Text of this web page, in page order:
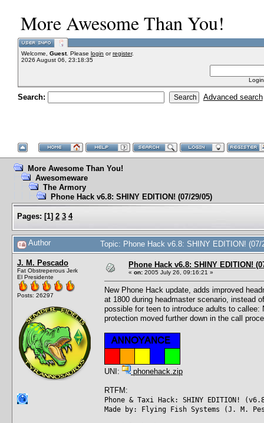
More Awesome Than You!
Welcome, Guest. Please login orregister.
2026 August 06, 23:18:35
Search: Advanced search
More Awesome Than You!
Awesomeware
The Armory
Phone Hack v6.8: SHINY EDITION! (07/29/05)
Pages: [1] 2 3 4
Author Topic: Phone Hack v6.8: SHINY EDITION!
J. M. Pescado
Fat Obstreperous Jerk
El Presidente
Posts: 26297
Phone Hack v6.8: SHINY EDITION!
« on: 2005 July 26, 09:16:21 »
New Phone Hack update, adds improved
at 1800 during headmaster scenario, instead
possible for teen to introduce adults to
protection moved further down in the call
UNI: phonehack.zip
RTFM:
Phone & Taxi Hack: SHINY EDITION!
Made by: Flying Fish Systems (J. M.